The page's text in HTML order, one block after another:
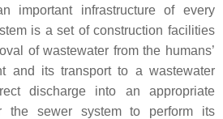
important infrastructure of every
is a set of construction facilities
of wastewater from the humans’
and its transport to a wastewater
discharge into an appropriate
the sewer system to perform its